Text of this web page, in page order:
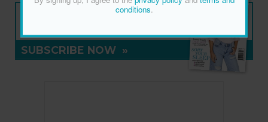
SUBSCRIBE NOW »
conditions.